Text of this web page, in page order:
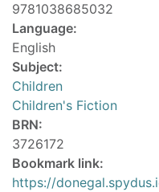
9781038685032
Language:
English
Subject:
Children
Children's Fiction
BRN:
3726172
Bookmark link:
https://